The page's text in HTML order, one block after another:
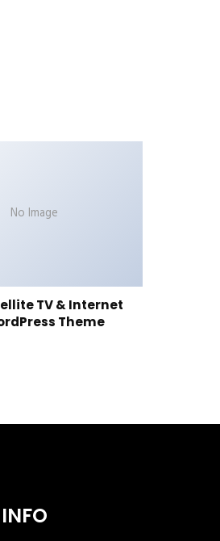
No Image
TV & Internet
Theme